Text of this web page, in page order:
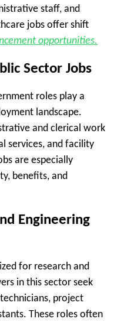
staff, and
jobs offer shift
opportunities.
Sector Jobs
roles play a
landscape.
and clerical work
services, and facility
are especially
benefits, and
Engineering
for research and
in this sector seek
project
These roles often